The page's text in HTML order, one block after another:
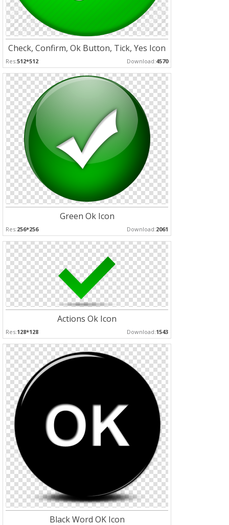
Check, Confirm, Ok Button, Tick, Yes Icon
Res:512*512 Download:4570
Green Ok Icon
Res:256*256 Download:2061
Actions Ok Icon
Res:128*128 Download:1543
Black Word OK Icon